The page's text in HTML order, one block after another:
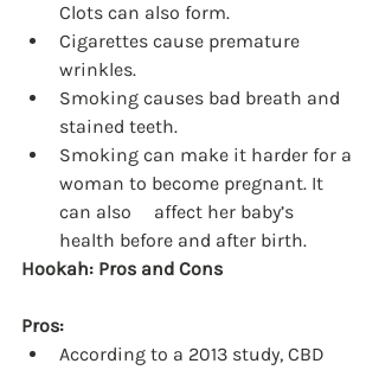
Clots can also form.
Cigarettes cause premature
wrinkles.
Smoking causes bad breath and
stained teeth.
Smoking can make it harder for a
woman to become pregnant. It
can also 	affect her baby’s
health before and after birth.
Hookah: Pros and Cons
Pros:
According to a 2013 study, CBD